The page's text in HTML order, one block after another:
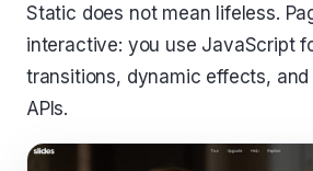
Static does not mean lifeless.
interactive: you use JavaScript
transitions, dynamic effects,
APIs.